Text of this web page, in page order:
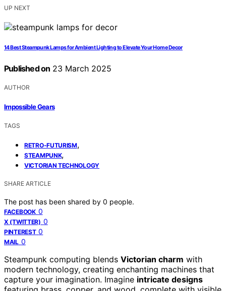
UP NEXT
14 Best Steampunk Lamps for Ambient Lighting to Elevate Your Home Decor
Published on 23 March 2025
AUTHOR
Impossible Gears
TAGS
RETRO-FUTURISM,
STEAMPUNK,
VICTORIAN TECHNOLOGY
SHARE ARTICLE
The post has been shared by 0 people.
FACEBOOK 0
X (TWITTER) 0
PINTEREST 0
MAIL 0
Steampunk computing blends Victorian charm with
modern technology, creating enchanting machines that
capture your imagination. Imagine intricate designs